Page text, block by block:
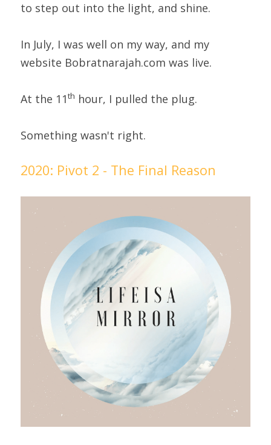
to step out into the light, and shine.
In July, I was well on my way, and my
website Bobratnarajah.com was live.
At the 11th hour, I pulled the plug.
Something wasn't right.
2020: Pivot 2 - The Final Reason